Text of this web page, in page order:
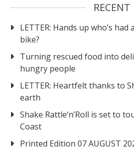
RECENT
LETTER: Hands up who’s
bike?
Turning rescued food into
hungry people
LETTER: Heartfelt thanks to
earth
Shake Rattle‘n’Roll is set to
Coast
Printed Edition 07 AUGUST